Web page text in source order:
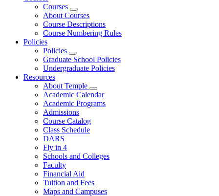
Courses
About Courses
Course Descriptions
Course Numbering Rules
Policies
Policies
Graduate School Policies
Undergraduate Policies
Resources
About Temple
Academic Calendar
Academic Programs
Admissions
Course Catalog
Class Schedule
DARS
Fly in 4
Schools and Colleges
Faculty
Financial Aid
Tuition and Fees
Maps and Campuses